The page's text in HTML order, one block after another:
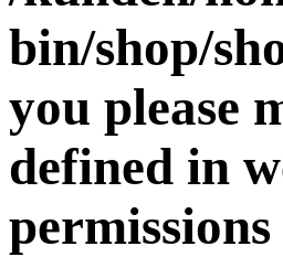
bin/shop/
you please
defined in